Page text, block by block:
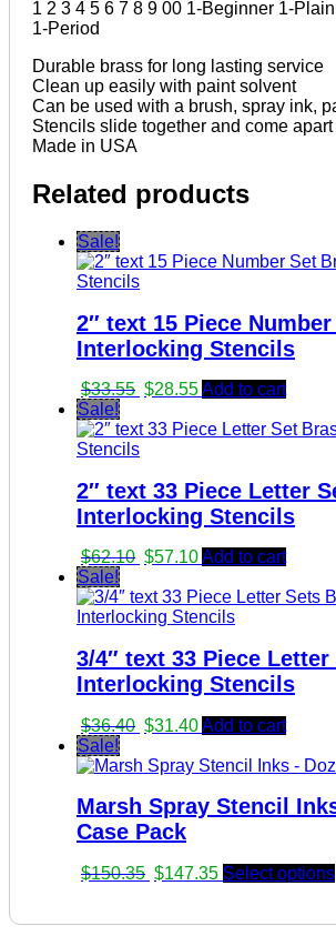
1 2 3 4 5 6 7 8 9 00 1-Beginner 1-
1-Period
Durable brass for long lasting service
Clean up easily with paint solvent
Can be used with a brush, spray ink,
Stencils slide together and come
Made in USA
Related products
Sale!
2″ text 15 Piece
Interlocking Stencils
$33.55 Original
was:
$33.55.
$28.55Current
is:
Add to cart
Sale!
2″ text 33 Piece Letter
Interlocking Stencils
$62.10 Original
was:
$62.10.
$57.10Current
is:
$57.10.
Add to cart
Sale!
3/4″ text 33 Piece
Interlocking Stencils
$36.40 Original
was:
$31.40Current
is:
Add to cart
Sale!
Marsh Spray Stencil
Case Pack
$150.35 Original
$147.35Current
Select options